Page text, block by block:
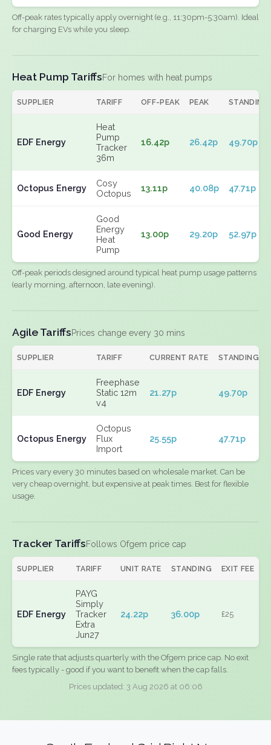
Off-peak rates typically apply overnight (e.g., 11:30pm-5:30am). Ideal
for charging EVs while you sleep.
Heat Pump TariffsFor homes with heat pumps
SUPPLIER TARIFF OFF-PEAK PEAK STANDING
EDF Energy
Heat
Pump
Tracker
36m
16.42p 26.42p 49.70p
Octopus Energy
Cosy
Octopus
13.11p 40.08p 47.71p
Good Energy
Good
Energy
Heat
Pump
13.00p 29.20p 52.97p
Off-peak periods designed around typical heat pump usage patterns
(early morning, afternoon, late evening).
Agile TariffsPrices change every 30 mins
SUPPLIER TARIFF CURRENT RATE STANDING
EDF Energy
Freephase
Static 12m
v4
21.27p 49.70p
Octopus Energy
Octopus
Flux
Import
25.55p 47.71p
Prices vary every 30 minutes based on wholesale market. Can be
very cheap overnight, but expensive at peak times. Best for flexible
usage.
Tracker TariffsFollows Ofgem price cap
SUPPLIER TARIFF UNIT RATE STANDING EXIT FEE
EDF Energy
PAYG
Simply
Tracker
Extra
Jun27
24.22p 36.00p £25
Single rate that adjusts quarterly with the Ofgem price cap. No exit
fees typically - good if you want to benefit when the cap falls.
Prices updated: 3 Aug 2026 at 06:06